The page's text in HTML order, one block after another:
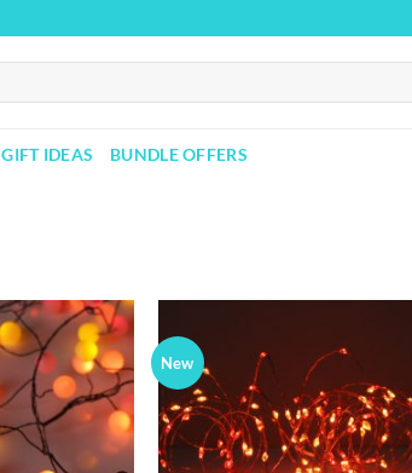
GIFT IDEAS BUNDLE OFFERS
Add to
wishlist
New
wishlist